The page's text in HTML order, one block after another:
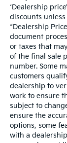
‘Dealership
discounts
“Dealership
document
or taxes that
of the final sale
number. Some
customers
dealership to
work to ensure
subject to
ensure the
options, some
with a